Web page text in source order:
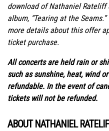
download of Nathaniel Rateliff
album, “Tearing at the
more details about this offer
ticket purchase.
All concerts are held rain or
such as sunshine, heat, wind
refundable. In the event of
tickets will not be refunded.
ABOUT NATHANIEL